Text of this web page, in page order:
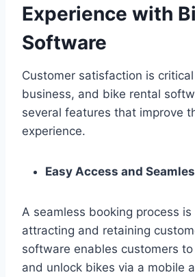
Experience with
Software
Customer satisfaction is
business, and bike rental
several features that improve
experience.
Easy Access and
A seamless booking process
attracting and retaining
software enables customers
and unlock bikes via a mobile